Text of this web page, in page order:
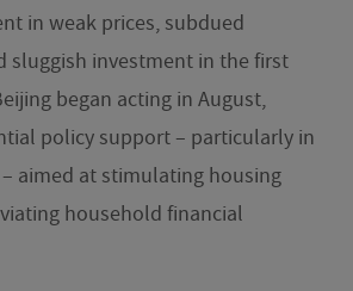
in weak prices, subdued
sluggish investment in the first
began acting in August,
policy support – particularly in
aimed at stimulating housing
household financial